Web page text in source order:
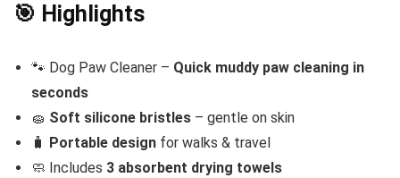
🎯 Highlights
🐾 Dog Paw Cleaner – Quick muddy paw cleaning in
seconds
🧽 Soft silicone bristles – gentle on skin
🧳 Portable design for walks & travel
🧼 Includes 3 absorbent drying towels